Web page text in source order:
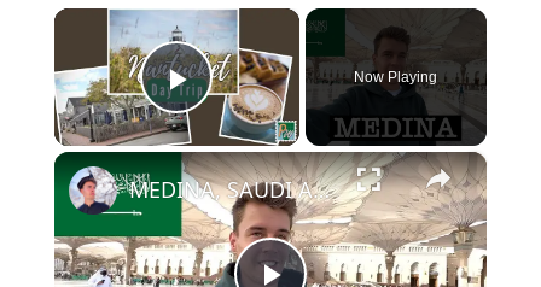
×
Play Video
Now Playing
×
MEDINA, SAUDI ARABIA جاي يصلي في المسجد النبوي